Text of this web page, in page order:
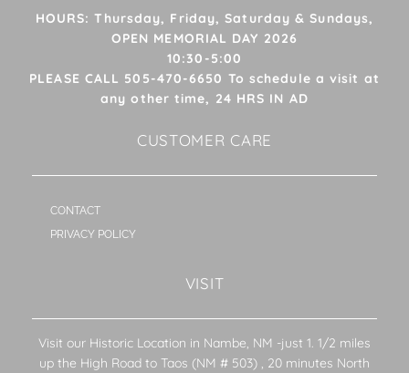
HOURS: Thursday, Friday, Saturday & Sundays,
OPEN MEMORIAL DAY 2026
10:30-5:00
PLEASE CALL 505-470-6650 To schedule a visit at
any other time, 24 HRS IN AD
CUSTOMER CARE
CONTACT
PRIVACY POLICY
VISIT
Visit our Historic Location in Nambe, NM -just 1. 1/2 miles
up the High Road to Taos (NM # 503) , 20 minutes North